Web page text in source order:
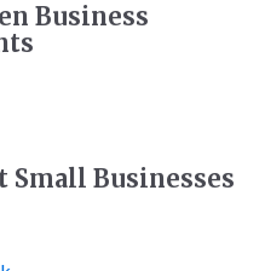
Business
Small Businesses